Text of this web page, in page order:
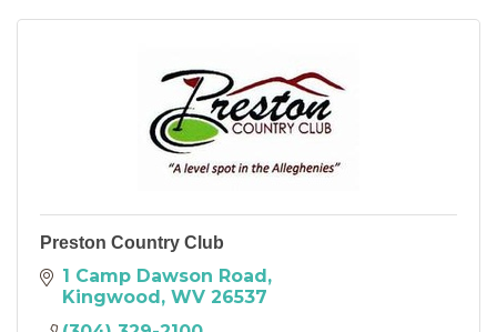
Preston Country Club
1 Camp Dawson Road
Kingwood WV 26537